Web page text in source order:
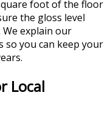
foot of the floor
the gloss level
explain our
so you can keep your
Local